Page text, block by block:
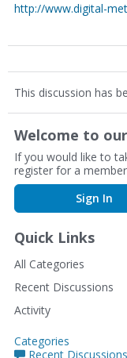
http://www.digital-
This discussion has
Welcome to
If you would like to
register for a
Sign In
Quick Links
All Categories
Recent Discussions
Activity
Categories
Recent Discussions